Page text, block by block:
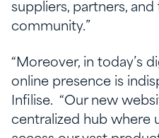
suppliers, partners,
community.”
“Moreover, in today’s
online presence is
Infilise. “Our new
centralized hub where